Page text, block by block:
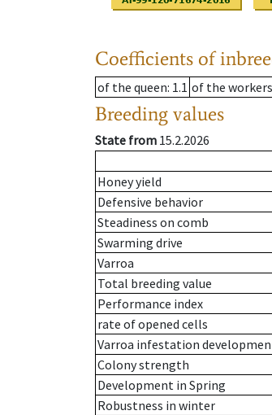
Coefficients of
of the queen: 1.1 of the workers
Breeding values
State from 15.2.2026
Honey yield
Defensive behavior
Steadiness on comb
Swarming drive
Varroa
Total breeding value
Performance index
rate of opened cells
Varroa infestation
Colony strength
Development in Spring
Robustness in winter